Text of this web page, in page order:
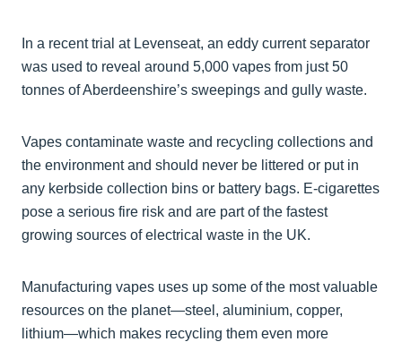
In a recent trial at Levenseat, an eddy current separator
was used to reveal around 5,000 vapes from just 50
tonnes of Aberdeenshire’s sweepings and gully waste.
Vapes contaminate waste and recycling collections and
the environment and should never be littered or put in
any kerbside collection bins or battery bags. E-cigarettes
pose a serious fire risk and are part of the fastest
growing sources of electrical waste in the UK.
Manufacturing vapes uses up some of the most valuable
resources on the planet—steel, aluminium, copper,
lithium—which makes recycling them even more